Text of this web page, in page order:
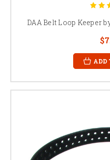
DAA Belt Loop Keeper
ADD